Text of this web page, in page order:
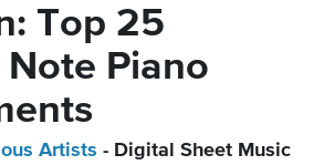
Top 25
Piano
Artists - Digital Sheet Music